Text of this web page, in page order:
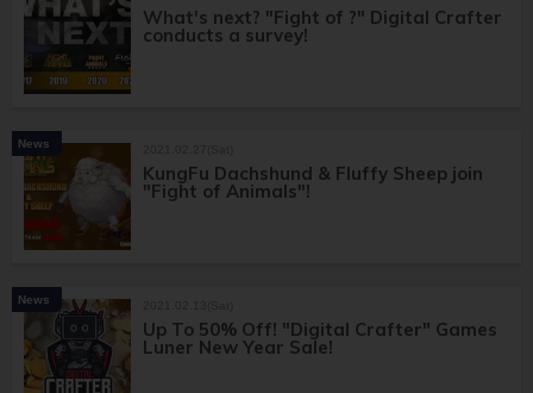
What's next? "Fight of ?" Digital Crafter
conducts a survey!
News
KungFu Dachshund & Fluffy Sheep join
"Fight of Animals"!
News
Up To 50% Off! "Digital Crafter" Games
Luner New Year Sale!